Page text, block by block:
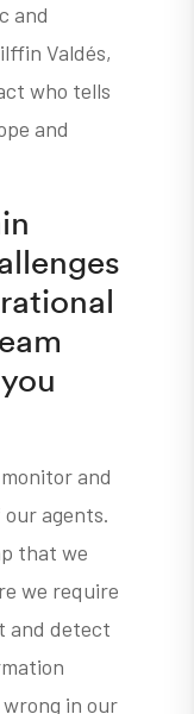
and
Valdés,
who tells
and
and
agents.
that we
we require
and detect
in our